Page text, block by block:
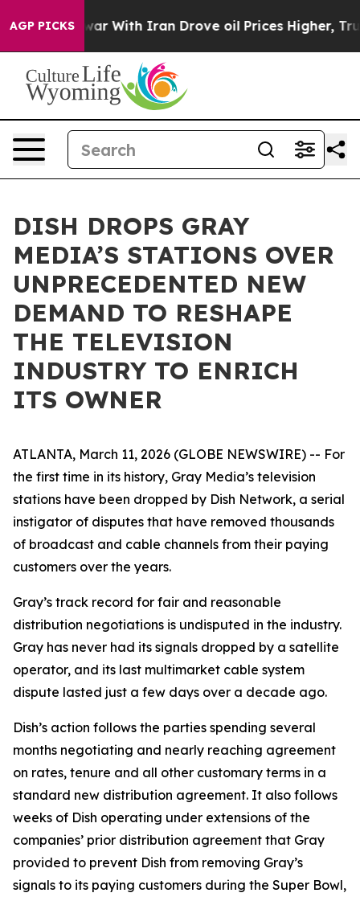
AGP PICKS
As war With Iran Drove oil Prices Higher, Trump
DISH DROPS GRAY
MEDIA’S STATIONS OVER
UNPRECEDENTED NEW
DEMAND TO RESHAPE
THE TELEVISION
INDUSTRY TO ENRICH
ITS OWNER
ATLANTA, March 11, 2026 (GLOBE NEWSWIRE) -- For
the first time in its history, Gray Media’s television
stations have been dropped by Dish Network, a serial
instigator of disputes that have removed thousands
of broadcast and cable channels from their paying
customers over the years.
Gray’s track record for fair and reasonable
distribution negotiations is undisputed in the industry.
Gray has never had its signals dropped by a satellite
operator, and its last multimarket cable system
dispute lasted just a few days over a decade ago.
Dish’s action follows the parties spending several
months negotiating and nearly reaching agreement
on rates, tenure and all other customary terms in a
standard new distribution agreement. It also follows
weeks of Dish operating under extensions of the
companies’ prior distribution agreement that Gray
provided to prevent Dish from removing Gray’s
signals to its paying customers during the Super Bowl,